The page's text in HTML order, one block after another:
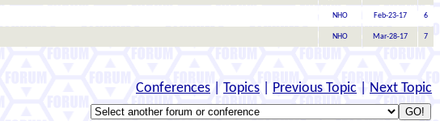
NHO Feb-23-17 6
NHO Mar-28-17 7
Conferences Topics Previous Topic Next Topic